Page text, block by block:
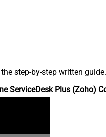
step-by-step written guide.
ServiceDesk Plus (Zoho)